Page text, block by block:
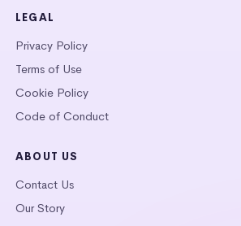
LEGAL
Privacy Policy
Terms of Use
Cookie Policy
Code of Conduct
ABOUT US
Contact Us
Our Story